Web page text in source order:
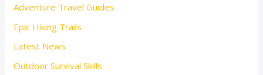
Adventure Travel Guides
Epic Hiking Trails
Latest News
Outdoor Survival Skills